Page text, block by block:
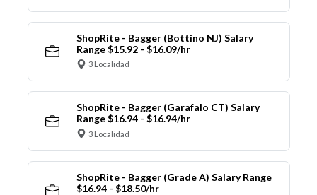
ShopRite - Bagger (Bottino NJ) Salary
Range $15.92 - $16.09/hr
3 Localidad
ShopRite - Bagger (Garafalo CT) Salary
Range $16.94 - $16.94/hr
3 Localidad
ShopRite - Bagger (Grade A) Salary Range
$16.94 - $18.50/hr